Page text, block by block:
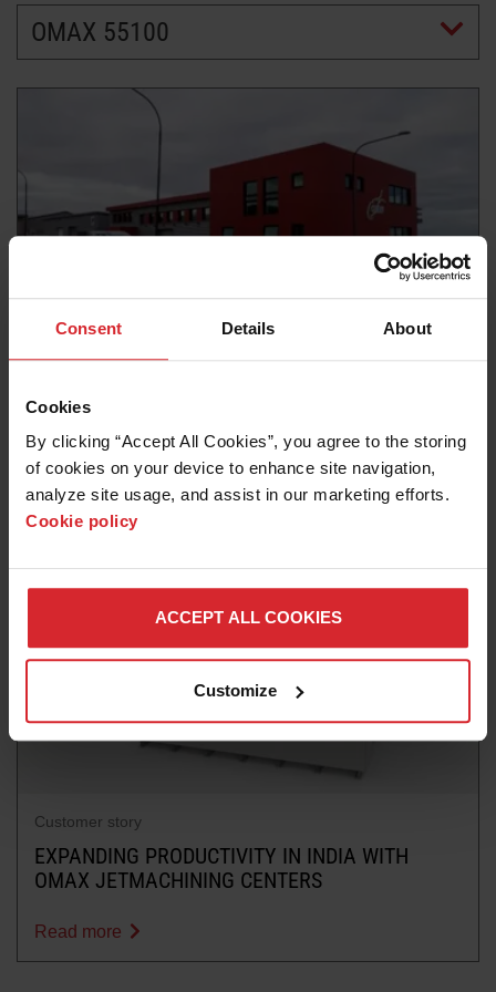
Consent Details About
Cookies
By clicking “Accept All Cookies”, you agree to the storing
of cookies on your device to enhance site navigation,
analyze site usage, and assist in our marketing efforts.
Cookie policy
ACCEPT ALL COOKIES
Customize
LEARN ABOUT WATERJETS
OMAX 55100
BUILDING BETTER FISH PROCESSING
MACHINERY WITH CURIO EHF.
Read more
Customer story
EXPANDING PRODUCTIVITY IN INDIA WITH
OMAX JETMACHINING CENTERS
Read more